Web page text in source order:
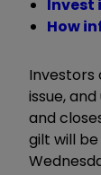
Invest
How
Investors
issue,
and
gilt will